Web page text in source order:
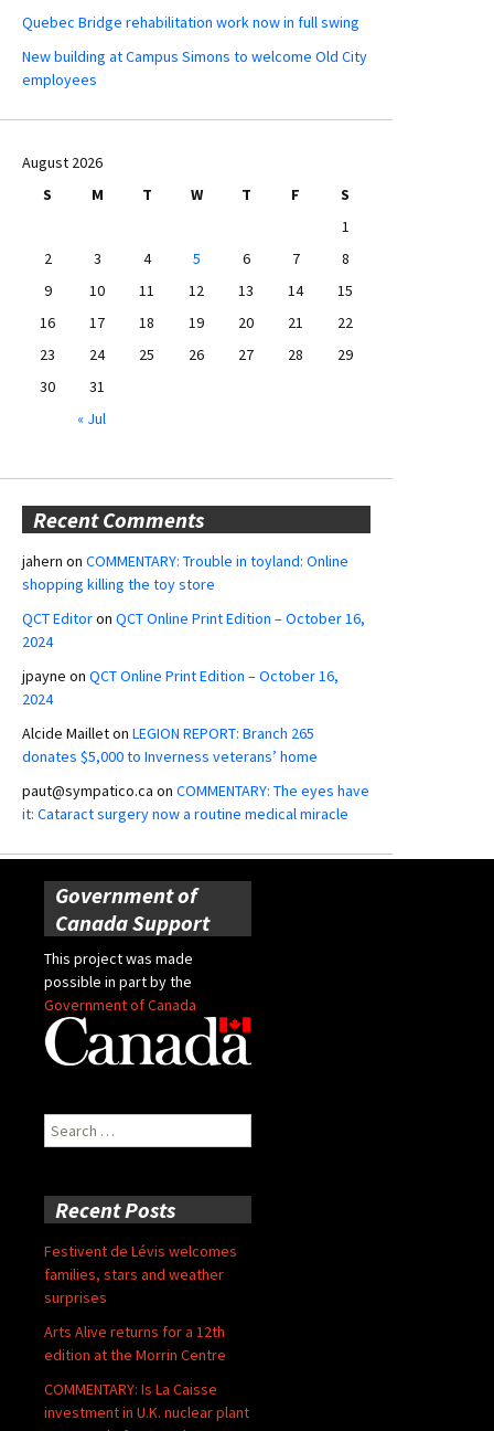
Quebec Bridge rehabilitation work now in full swing
New building at Campus Simons to welcome Old City
employees
August 2026
S
M T W T F
S
1
2
3 4 5 6 7
8
9
10 11 12 13 14
15
16
17 18 19 20 21
22
23
24 25 26 27 28
29
30
31
« Jul
Recent Comments
jahern on COMMENTARY: Trouble in toyland: Online
shopping killing the toy store
QCT Editoron QCT Online Print Edition – October 16,
2024
jpayne on QCT Online Print Edition – October 16,
2024
Alcide Mailleton LEGION REPORT: Branch 265
donates $5,000 to Inverness veterans’ home
paut@sympatico.ca on COMMENTARY: The eyes have
it: Cataract surgery now a routine medical miracle
Government of
Canada Support
This project was made
possible in part by the
Government of Canada
Search
for:
Recent Posts
Festivent de Lévis welcomes
families, stars and weather
surprises
Arts Alive returns for a 12th
edition at the Morrin Centre
COMMENTARY: Is La Caisse
investment in U.K. nuclear plant